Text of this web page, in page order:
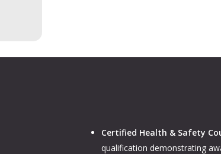
Certified Health & Safety
qualification demonstrating